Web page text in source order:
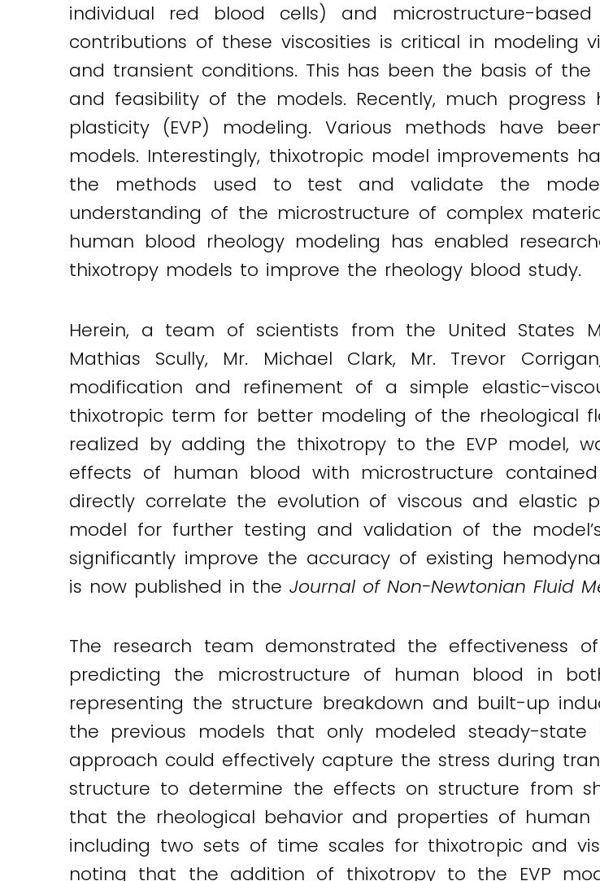
individual red blood cells) and microstructure-
contributions of these viscosities is critical in modeling
and transient conditions. This has been the basis of
and feasibility of the models. Recently, much
plasticity (EVP) modeling. Various methods have
models. Interestingly, thixotropic model improvements
the methods used to test and validate the
understanding of the microstructure of complex
human blood rheology modeling has enabled
thixotropy models to improve the rheology blood study.
Herein, a team of scientists from the United States
Mathias Scully, Mr. Michael Clark, Mr. Trevor
modification and refinement of a simple elastic-
thixotropic term for better modeling of the rheological
realized by adding the thixotropy to the EVP model,
effects of human blood with microstructure
directly correlate the evolution of viscous and elastic
model for further testing and validation of the
significantly improve the accuracy of existing
is now published in the Journal of Non-Newtonian Fluid
The research team demonstrated the effectiveness
predicting the microstructure of human blood in
representing the structure breakdown and built-up
the previous models that only modeled steady-
approach could effectively capture the stress during
structure to determine the effects on structure from
that the rheological behavior and properties of
including two sets of time scales for thixotropic and
noting that the addition of thixotropy to the EVP